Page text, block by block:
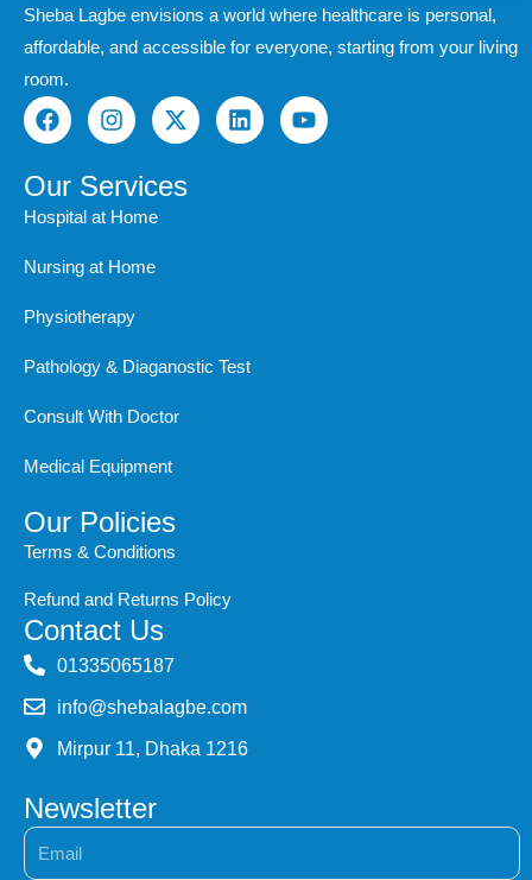
Sheba Lagbe envisions a world where healthcare is personal,
affordable, and accessible for everyone, starting from your living
room.
F
a
e
b
o
k
I
n
t
a
g
a
X
-
w
i
L
i
Y
o
Our Services
Hospital at Home
Nursing at Home
Physiotherapy
Pathology & Diaganostic Test
Consult With Doctor
Medical Equipment
Our Policies
Terms & Conditions
Refund and Returns Policy
Contact Us
‭01335065187
info@shebalagbe.com
Mirpur 11, Dhaka 1216
Newsletter
Email